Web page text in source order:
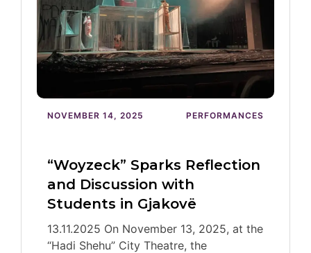
NOVEMBER 14, 2025 PERFORMANCES
“Woyzeck” Sparks Reflection
and Discussion with
Students in Gjakovë
13.11.2025 On November 13, 2025, at the
“Hadi Shehu” City Theatre, the